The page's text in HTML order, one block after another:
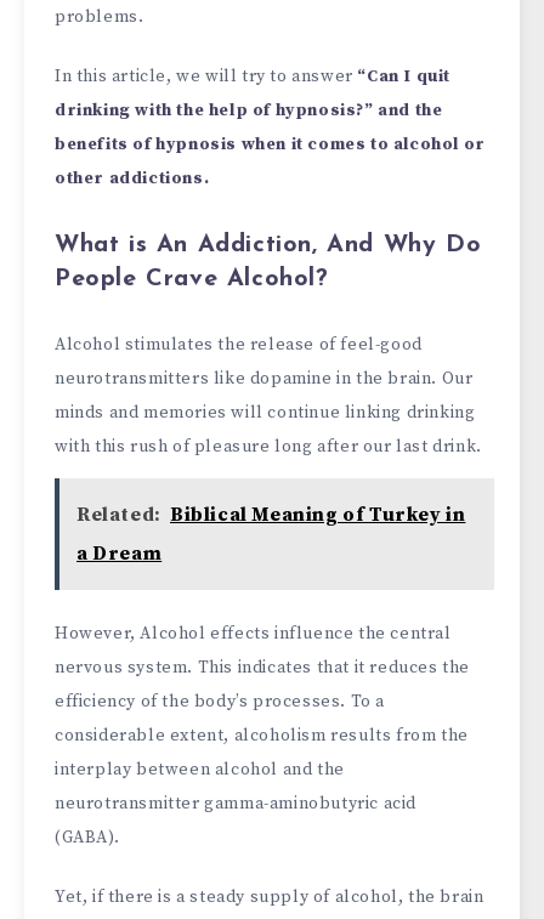
problems.
In this article, we will try to answer “Can I quit
drinking with the help of hypnosis?” and the
benefits of hypnosis when it comes to alcohol or
other addictions.
What is An Addiction, And Why Do
People Crave Alcohol?
Alcohol stimulates the release of feel-good
neurotransmitters like dopamine in the brain. Our
minds and memories will continue linking drinking
with this rush of pleasure long after our last drink.
Related: Biblical Meaning of Turkey in
a Dream
However, Alcohol effects influence the central
nervous system. This indicates that it reduces the
efficiency of the body’s processes. To a
considerable extent, alcoholism results from the
interplay between alcohol and the
neurotransmitter gamma-aminobutyric acid
(GABA).
Yet, if there is a steady supply of alcohol, the brain